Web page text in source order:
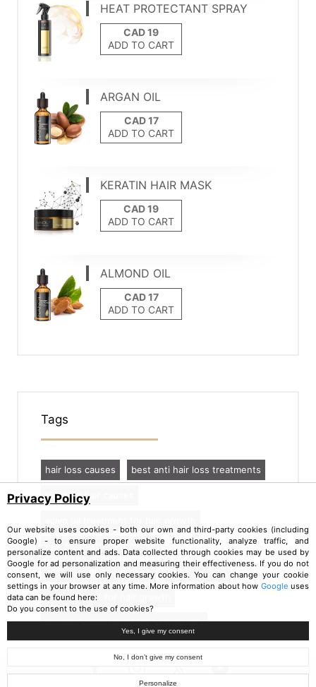
HEAT PROTECTANT SPRAY
ADD TO CART
ARGAN OIL
ADD TO CART
KERATIN HAIR MASK
ADD TO CART
ALMOND OIL
ADD TO CART
Tags
hair loss causes best anti hair loss treatments
thinning hair causes
hair regrowth treatments
best oils for hair growth hair loss cure
oil treatment for hair growth
ayurvedic treatment for hair growth
Privacy Policy
Our website uses cookies - both our own and third-party cookies (including
Google) - to ensure proper website functionality, analyze traffic, and
personalize content and ads. Data collected through cookies may be used by
Google for ad personalization and measuring their effectiveness. If you do not
consent, we will use only necessary cookies. You can change your cookie
settings in your browser at any time. More information about how Google uses
data can be found here:
Do you consent to the use of cookies?
Yes, I give my consent
No, I don’t give my consent
Personalize